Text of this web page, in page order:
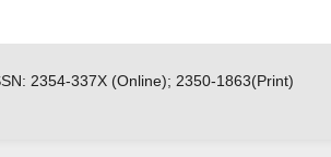
2354-337X (Online); 2350-1863(Print)